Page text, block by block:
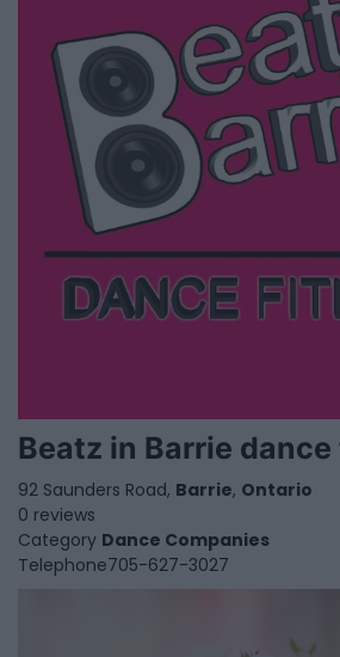
Beatz in Barrie
92 Saunders Road, Barrie, Ontario
0 reviews
Category Dance Companies
Telephone705-627-3027